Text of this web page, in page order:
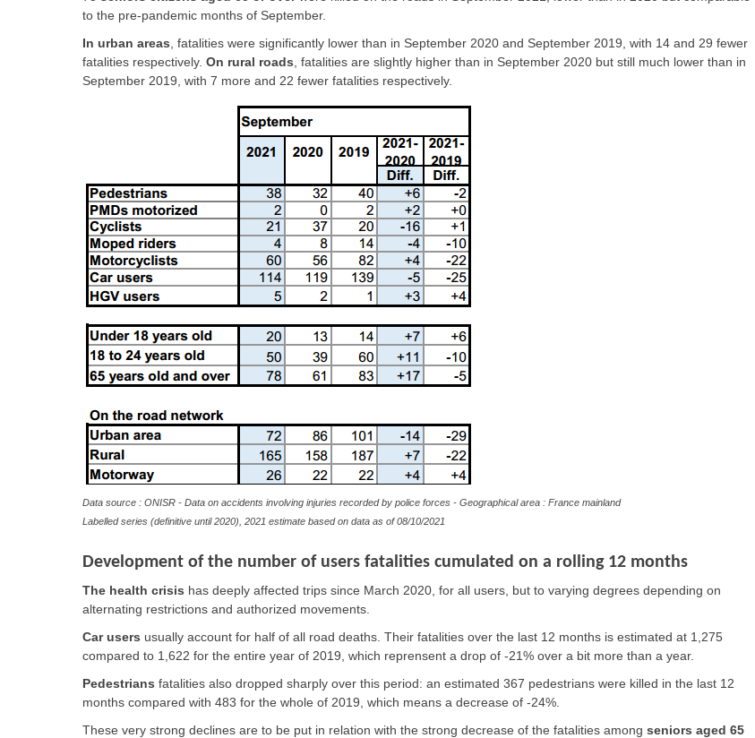
to the pre-pandemic months of September.
In urban areas , fatalities were significantly lower than in September 2020 and September 2019, with 14 and 29 fewer
fatalities respectively. On rural roads , fatalities are slightly higher than in September 2020 but still much lower than in
September 2019, with 7 more and 22 fewer fatalities respectively.
Data source : ONISR - Data on accidents involving injuries recorded by police forces - Geographical area : France mainland
Labelled series (definitive until 2020), 2021 estimate based on data as of08/10/2021
Development of the number of users fatalities cumulated on a rolling 12 months
The health crisis has deeply affected trips since March 2020, for all users, but to varying degrees depending on
alternating restrictions and authorized movements.
Car users usually account for half of all road deaths. Their fatalities over the last 12 months is estimated at 1,275
compared to 1,622 for the entire year of 2019, which reprensent a drop of -21% over a bit more than a year.
Pedestrians fatalities also dropped sharply over this period: an estimated 367 pedestrians were killed in the last 12
months compared with 483 for the whole of 2019, which means a decrease of -24%.
These very strong declines are to be put in relation with the strong decrease of the fatalities among seniors aged 65